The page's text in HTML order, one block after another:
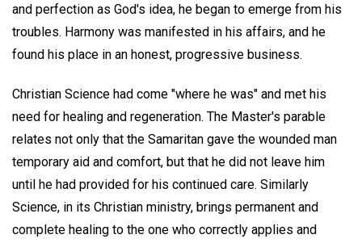
and perfection as God's idea, he began to emerge from his
troubles. Harmony was manifested in his affairs, and he
found his place in an honest, progressive business.
Christian Science had come "where he was" and met his
need for healing and regeneration. The Master's parable
relates not only that the Samaritan gave the wounded man
temporary aid and comfort, but that he did not leave him
until he had provided for his continued care. Similarly
Science, in its Christian ministry, brings permanent and
complete healing to the one who correctly applies and